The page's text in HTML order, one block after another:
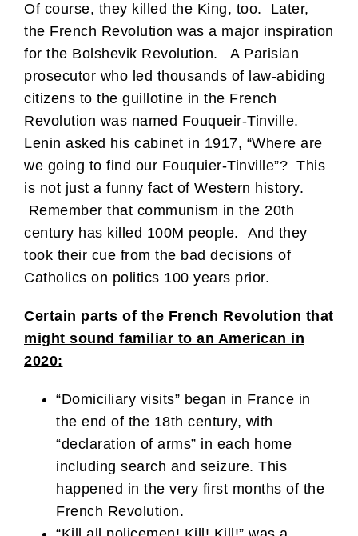
Of course, they killed the King, too. Later,
the French Revolution was a major inspiration
for the Bolshevik Revolution. A Parisian
prosecutor who led thousands of law-abiding
citizens to the guillotine in the French
Revolution was named Fouqueir-Tinville.
Lenin asked his cabinet in 1917, “Where are
we going to find our Fouquier-Tinville”? This
is not just a funny fact of Western history.
Remember that communism in the 20th
century has killed 100M people. And they
took their cue from the bad decisions of
Catholics on politics 100 years prior.
Certain parts of the French Revolution that
might sound familiar to an American in
2020:
“Domiciliary visits” began in France in
the end of the 18th century, with
“declaration of arms” in each home
including search and seizure. This
happened in the very first months of the
French Revolution.